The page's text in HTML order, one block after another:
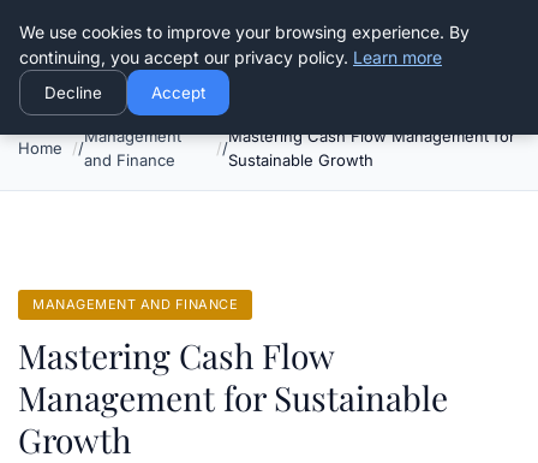
Good Egreen Nyc
Home
Management
and Finance
Mastering Cash Flow Management for
Sustainable Growth
MANAGEMENT AND FINANCE
Mastering Cash Flow
Management for Sustainable
Growth
We use cookies to improve your browsing experience. By
continuing, you accept our privacy policy. Learn more
Decline Accept